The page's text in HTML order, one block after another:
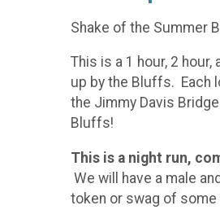
Shake of the Summer
This is a 1 hour, 2 hour,
up by the Bluffs. Each
the Jimmy Davis
Bluffs!
This is a night run,
We will have a male
token or swag of some